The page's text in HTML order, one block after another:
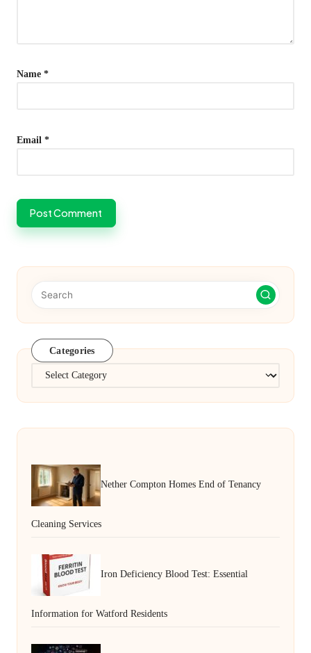
Name *
Email *
Categories
Categories
Nether Compton Homes End of Tenancy
Cleaning Services
Iron Deficiency Blood Test: Essential
Information for Watford Residents